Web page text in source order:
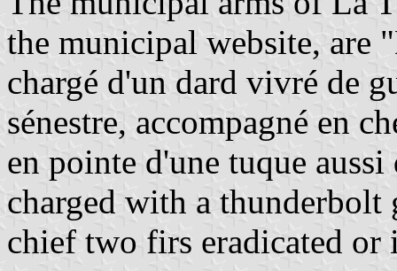
the municipal website, are
chargé d'un dard vivré de
sénestre, accompagné en
en pointe d'une tuque
charged with a
chief two firs eradicated or